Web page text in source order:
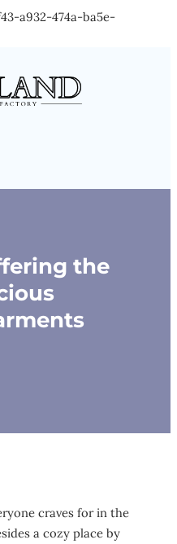
a932-474a-ba5e-
the
craves for in the
a cozy place by